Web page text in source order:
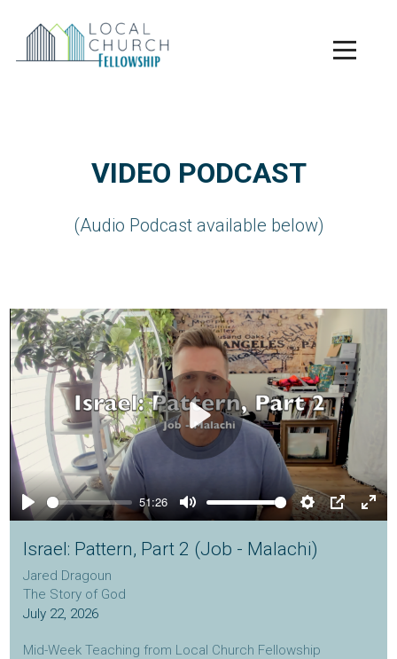
VIDEO PODCAST
(Audio Podcast available below)
Play
51:26
Mute Settings
PIP
Play
Israel: Pattern, Part 2 (Job - Malachi)
Jared Dragoun
The Story of God
July 22, 2026
Mid-Week Teaching from Local Church Fellowship